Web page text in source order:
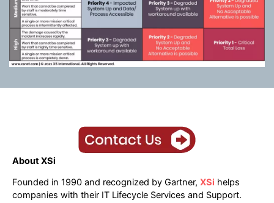
About XSi
Founded in 1990 and recognized by Gartner, XSi helps
companies with their IT Lifecycle Services and Support.